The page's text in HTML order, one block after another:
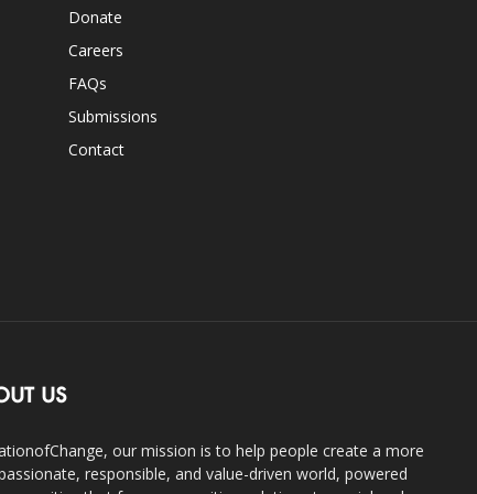
Donate
Careers
FAQs
Submissions
Contact
US
our mission is to help people create a more
responsible, and value-driven world, powered